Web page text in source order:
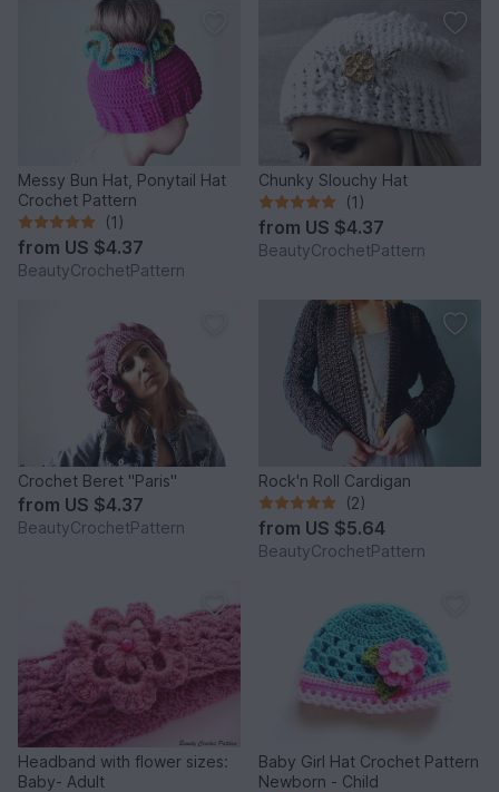
Messy Bun Hat, Ponytail Hat
Crochet Pattern
(1)
from US $4.37
BeautyCrochetPattern
Chunky Slouchy Hat
(1)
from US $4.37
BeautyCrochetPattern
Crochet Beret "Paris"
from US $4.37
BeautyCrochetPattern
Rock'n Roll Cardigan
(2)
from US $5.64
BeautyCrochetPattern
Headband with flower sizes:
Baby- Adult
Baby Girl Hat Crochet Pattern
Newborn - Child